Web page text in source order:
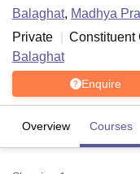
Balaghat, Madhya
Private
Constituent
Balaghat
Enquire
Overview Courses